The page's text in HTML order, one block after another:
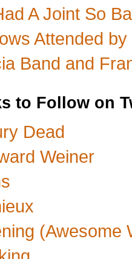
A Joint So
Attended
Band and
to Follow on
Dead
Weiner
(Awesome